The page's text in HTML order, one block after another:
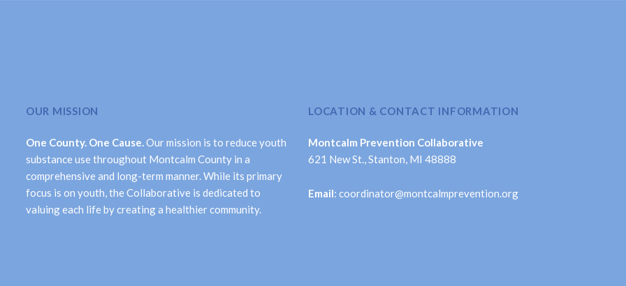
OUR MISSION
One County. One Cause.Our mission is to reduce youth
substance use throughout Montcalm County in a
comprehensive and long-term manner. While its primary
focus is on youth, the Collaborative is dedicated to
valuing each life by creating a healthier community.
LOCATION & CONTACT INFORMATION
Montcalm Prevention Collaborative
621 New St., Stanton, MI 48888
Email: coordinator@montcalmprevention.org